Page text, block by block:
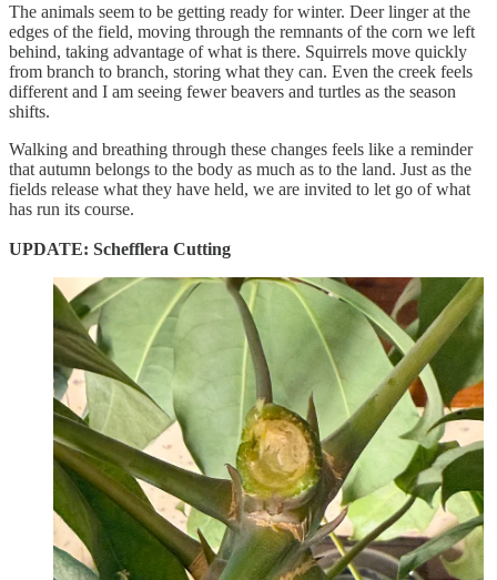
The animals seem to be getting ready for winter. Deer linger at the
edges of the field, moving through the remnants of the corn we left
behind, taking advantage of what is there. Squirrels move quickly
from branch to branch, storing what they can. Even the creek feels
different and I am seeing fewer beavers and turtles as the season
shifts.
Walking and breathing through these changes feels like a reminder
that autumn belongs to the body as much as to the land. Just as the
fields release what they have held, we are invited to let go of what
has run its course.
UPDATE: Schefflera Cutting